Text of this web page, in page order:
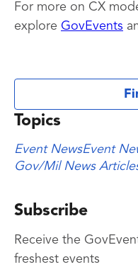
For more on CX
explore GovEvents
Topics
Event NewsEvent
Gov/Mil News
Subscribe
Receive the
freshest events